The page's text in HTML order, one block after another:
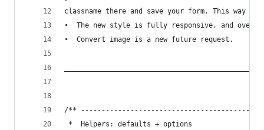
classname there and save your form. This way
•  The new style is fully responsive, and over
•  Convert image is a new future request.
/**
*  Helpers: defaults + options